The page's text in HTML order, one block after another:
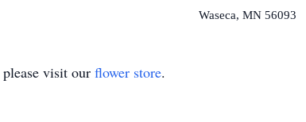
Waseca, MN 56093
visit our flower store.